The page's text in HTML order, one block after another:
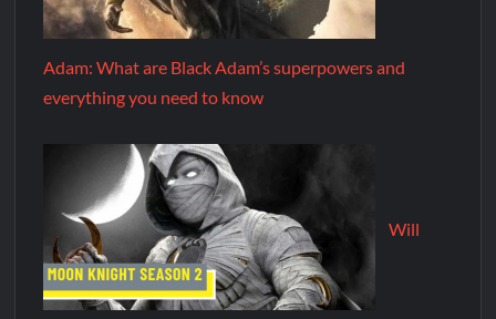
Adam: What are Black Adam’s superpowers and
everything you need to know
Will